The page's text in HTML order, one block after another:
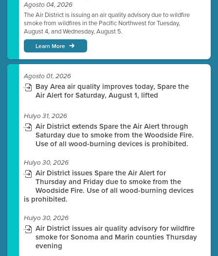
Agosto 04, 2026
The Air District is issuing an air quality advisory due to wildfire
smoke from wildfires in the Pacific Northwest for Tuesday,
August 4, and Wednesday, August 5.
Learn More
Agosto 01, 2026
Bay Area air quality improves today, Spare the
Air Alert for Saturday, August 1, lifted
Hulyo 31, 2026
Air District extends Spare the Air Alert through
Saturday due to smoke from the Woodside Fire.
Use of all wood-burning devices is prohibited.
Hulyo 30, 2026
Air District issues Spare the Air Alert for
Thursday and Friday due to smoke from the
Woodside Fire. Use of all wood-burning devices
is prohibited.
Hulyo 30, 2026
Air District issues air quality advisory for wildfire
smoke for Sonoma and Marin counties Thursday
evening